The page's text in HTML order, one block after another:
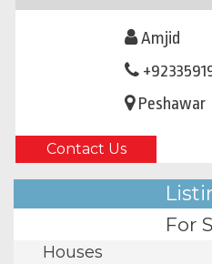
Amjid
Peshawar
Contact Us
For
Houses